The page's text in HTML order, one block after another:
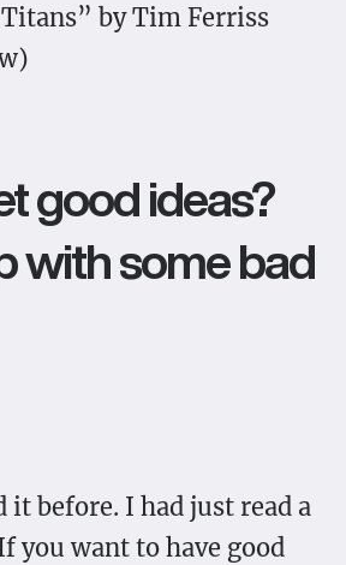
by Tim Ferriss
good ideas?
with some bad
it before. I had just read a
you want to have good